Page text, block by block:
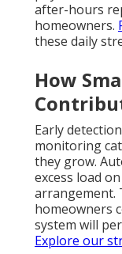
after-hours
homeowners.
these daily
How
Early
monitoring
they grow.
excess load
arrangement.
homeowners
system will
Explore our